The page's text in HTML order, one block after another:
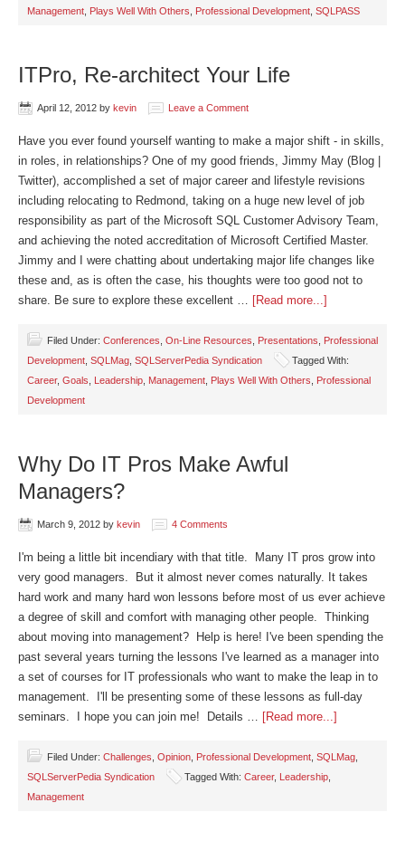
Management Plays Well With Others Professional Development SQLPASS
ITPro, Re-architect Your Life
April 12, 2012 by kevin Leave a Comment
Have you ever found yourself wanting to make a major shift - in skills,
in roles, in relationships? One of my good friends, Jimmy May (Blog |
Twitter), accomplished a set of major career and lifestyle revisions
including relocating to Redmond, taking on a huge new level of job
responsibility as part of the Microsoft SQL Customer Advisory Team,
and achieving the noted accreditation of Microsoft Certified Master.
Jimmy and I were chatting about undertaking major life changes like
these and, as is often the case, his thoughts were too good not to
share. Be sure to explore these excellent … [Read more...]
Filed Under: Conferences On-Line Resources Presentations
Professional
Development SQLMag SQLServerPedia Syndication
Tagged With:
Career, Goals Leadership Management Plays Well With Others
Professional
Development
Why Do IT Pros Make Awful
Managers?
March 9, 2012 by kevin 4 Comments
I'm being a little bit incendiary with that title. Many IT pros grow into
very good managers. But it almost never comes naturally. It takes
hard work and many hard won lessons before most of us ever achieve
a degree of skill and comfort with managing other people. Thinking
about moving into management? Help is here! I've been spending the
past several years turning the lessons I've learned as a manager into
a set of courses for IT professionals who want to make the leap in to
management. I'll be presenting some of these lessons as full-day
seminars. I hope you can join me! Details … [Read more...]
Filed Under: Challenges Opinion Professional Development SQLMag
SQLServerPedia Syndication
Tagged With: Career, Leadership
Management